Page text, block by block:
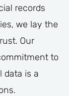
records
we lay the
Our
to
data is a